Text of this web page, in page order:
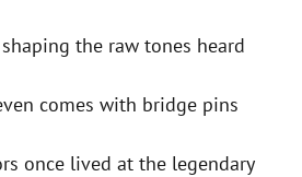
the raw tones heard
comes with bridge pins
once lived at the legendary